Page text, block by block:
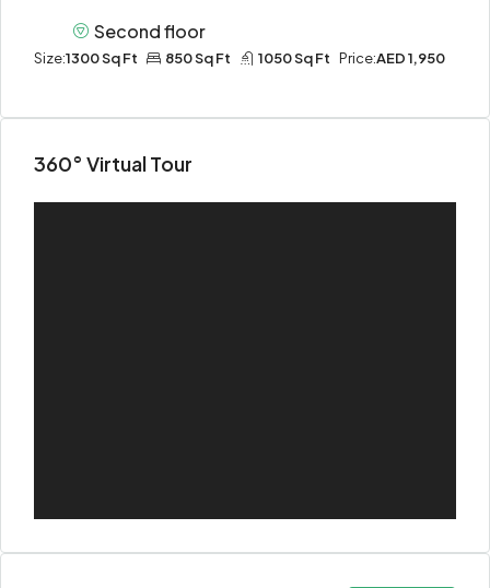
Second floor
Size:1300 Sq Ft 850 Sq Ft 1050 Sq Ft Price:AED 1,950
360° Virtual Tour